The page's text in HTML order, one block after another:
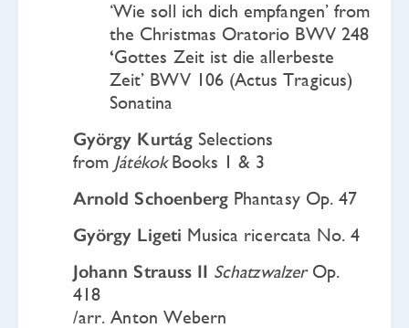
‘Wie soll ich dich empfangen’ from
the Christmas Oratorio BWV 248
‘Gottes Zeit ist die allerbeste
Zeit’ BWV 106 (Actus Tragicus)
Sonatina
György Kurtág Selections
from JátékokBooks 1 & 3
Arnold Schoenberg Phantasy Op. 47
György Ligeti Musica ricercata No. 4
Johann Strauss II SchatzwalzerOp.
418
/arr. Anton Webern